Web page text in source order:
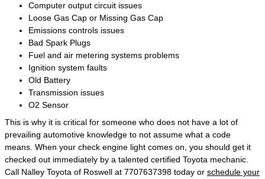
Computer output circuit issues
Loose Gas Cap or Missing Gas Cap
Emissions controls issues
Bad Spark Plugs
Fuel and air metering systems problems
Ignition system faults
Old Battery
Transmission issues
O2 Sensor
This is why it is critical for someone who does not have a lot of
prevailing automotive knowledge to not assume what a code
means. When your check engine light comes on, you should get it
checked out immediately by a talented certified Toyota mechanic.
Call Nalley Toyota of Roswell at 7707637398 today or schedule your